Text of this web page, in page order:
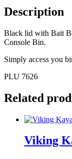
quantity
Description
Black lid with Bait
Console Bin.
Simply access you
PLU 7626
Related
Viking